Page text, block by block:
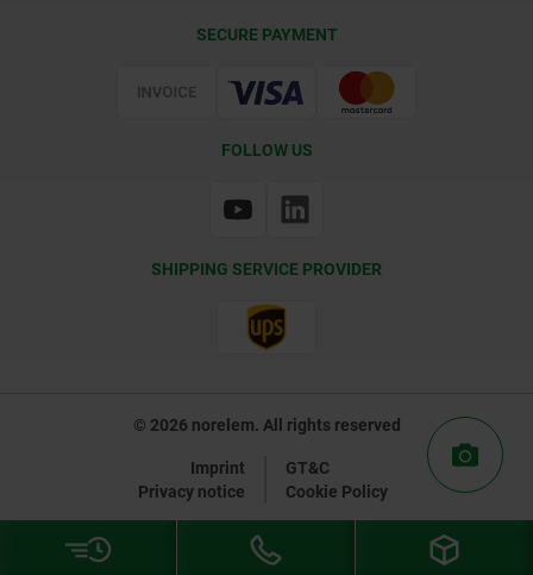
SECURE PAYMENT
FOLLOW US
SHIPPING SERVICE PROVIDER
© 2026 norelem. All rights reserved
Imprint
GT&C
Privacy notice
Cookie Policy